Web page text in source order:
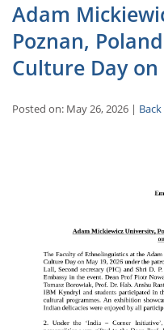
Adam
Poznan,
Culture Day on
Posted on: May 26, 2026 | Back